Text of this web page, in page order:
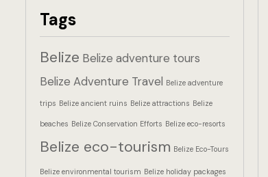
Tags
Belize Belize adventure tours
Belize Adventure Travel Belize adventure
trips Belize ancient ruins Belize attractions Belize
beaches Belize Conservation Efforts Belize eco-resorts
Belize eco-tourism Belize Eco-Tours
Belize environmental tourism Belize holiday packages